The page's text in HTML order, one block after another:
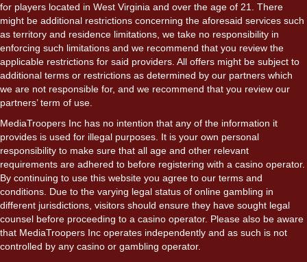
for players located in West Virginia and over the age of 21. There
might be additional restrictions concerning the aforesaid services such
as territory and residence limitations, we take no responsibility in
enforcing such limitations and we recommend that you review the
applicable restrictions for said providers. All offers might be subject to
additional terms or restrictions as determined by our partners which
we are not responsible for, and we recommend that you review our
partners’ term of use.
MediaTroopers Inc has no intention that any of the information it
provides is used for illegal purposes. It is your own personal
responsibility to make sure that all age and other relevant
requirements are adhered to before registering with a casino operator.
By continuing to use this website you agree to our terms and
conditions. Due to the varying legal status of online gambling in
different jurisdictions, visitors should ensure they have sought legal
counsel before proceeding to a casino operator. Please also be aware
that MediaTroopers Inc operates independently and as such is not
controlled by any casino or gambling operator.